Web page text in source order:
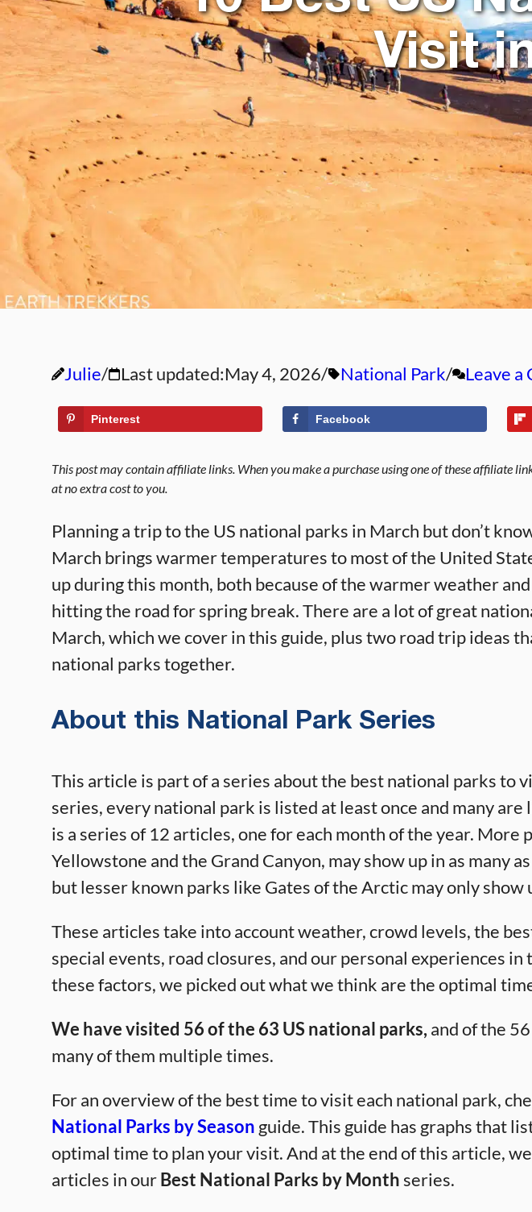
Visit
Julie Last updated:May 4, 2026 National Park Leave a
Pinterest Facebook
This post may contain affiliate links. When you make a purchase using one of these affiliate
at no extra cost to you.
Planning a trip to the US national parks in March but don’t
March brings warmer temperatures to most of the United
up during this month, both because of the warmer weather
hitting the road for spring break. There are a lot of great
March, which we cover in this guide, plus two road trip ideas
national parks together.
About this National Park Series
This article is part of a series about the best national parks to
series, every national park is listed at least once and many
is a series of 12 articles, one for each month of the year. More
Yellowstone and the Grand Canyon, may show up in as many
but lesser known parks like Gates of the Arctic may only show
These articles take into account weather, crowd levels, the
special events, road closures, and our personal experiences in
these factors, we picked out what we think are the optimal
We have visited 56 of the 63 US national parks, and of the
many of them multiple times.
For an overview of the best time to visit each national park,
National Parks by Season guide. This guide has graphs that
optimal time to plan your visit. And at the end of this article,
articles in ourBest National Parks by Monthseries.